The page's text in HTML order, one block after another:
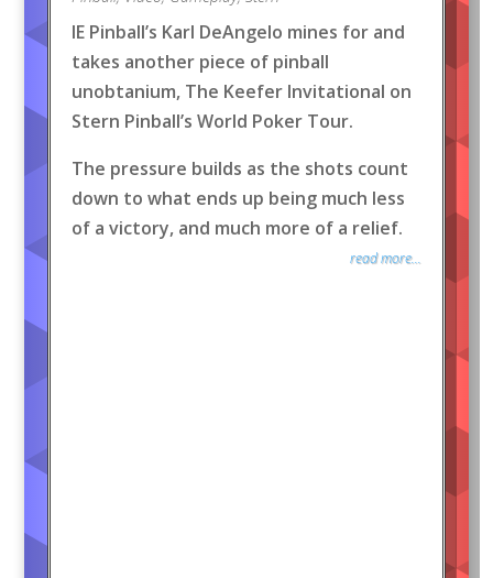
IE Pinball’s Karl DeAngelo mines for and
takes another piece of pinball
unobtanium, The Keefer Invitational on
Stern Pinball’s World Poker Tour.
The pressure builds as the shots count
down to what ends up being much less
of a victory, and much more of a relief.
read more...